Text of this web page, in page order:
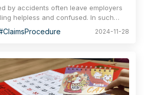
by accidents often leave employers
helpless and confused. In such
Insurance is always with you, offering
need. Please refer to our important
2024-11-28